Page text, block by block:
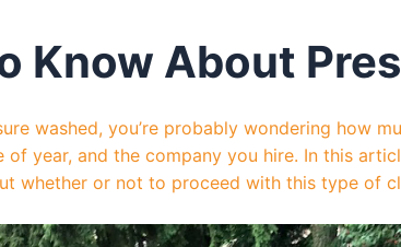
Know About
washed, you’re probably wondering how
year, and the company you hire. In this
whether or not to proceed with this type of